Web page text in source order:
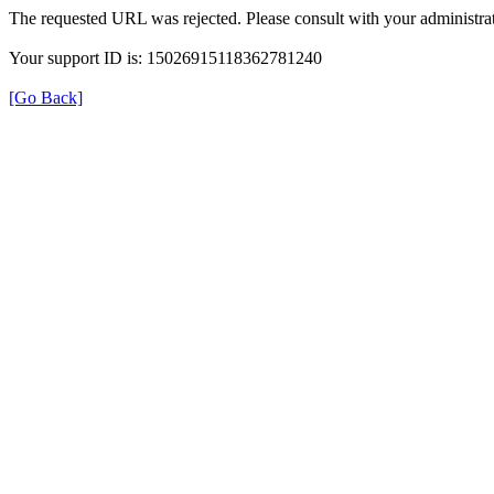
The requested URL was rejected. Please consult with your
Your support ID is: 15026915118362781240
[Go Back]